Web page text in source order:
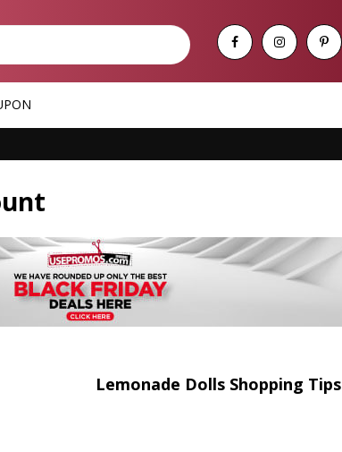
Lemonade Dolls Shopping Tips